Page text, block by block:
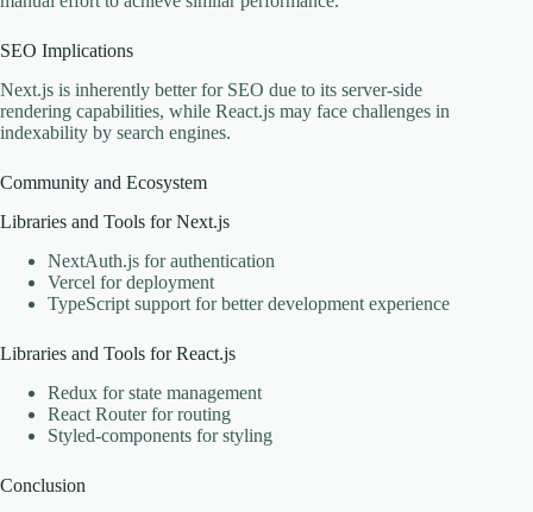
SEO Implications
Next.js is inherently better for SEO due to its server-side
rendering capabilities, while React.js may face challenges in
indexability by search engines.
Community and Ecosystem
Libraries and Tools for Next.js
NextAuth.js for authentication
Vercel for deployment
TypeScript support for better development experience
Libraries and Tools for React.js
Redux for state management
React Router for routing
Styled-components for styling
Conclusion